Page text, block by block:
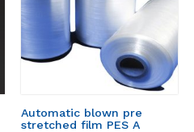
Automatic blown pre
stretched film PES A